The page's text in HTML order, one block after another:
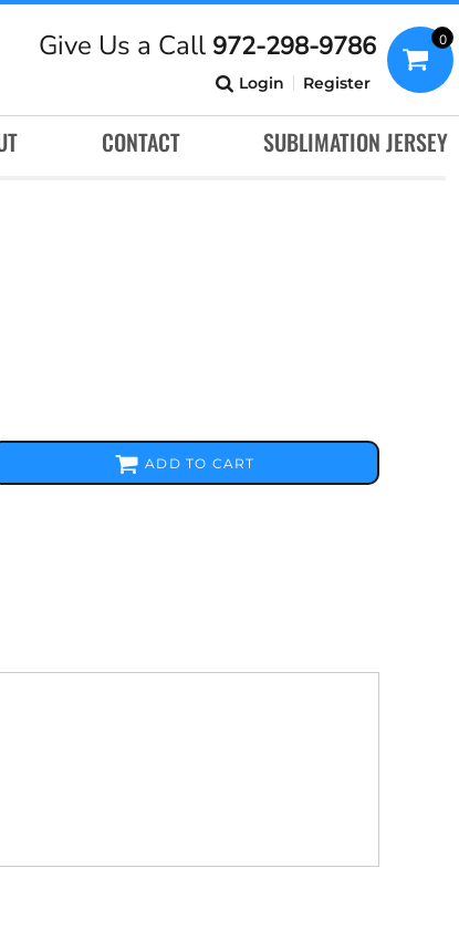
Give Us a Call 972-298-9786
Login Register
0
CONTACT SUBLIMATION JERSEY
ADD TO CART